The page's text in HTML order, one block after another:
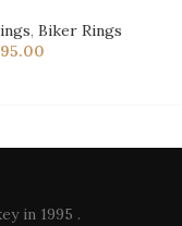
, Biker Rings
95.00
in 1995 .